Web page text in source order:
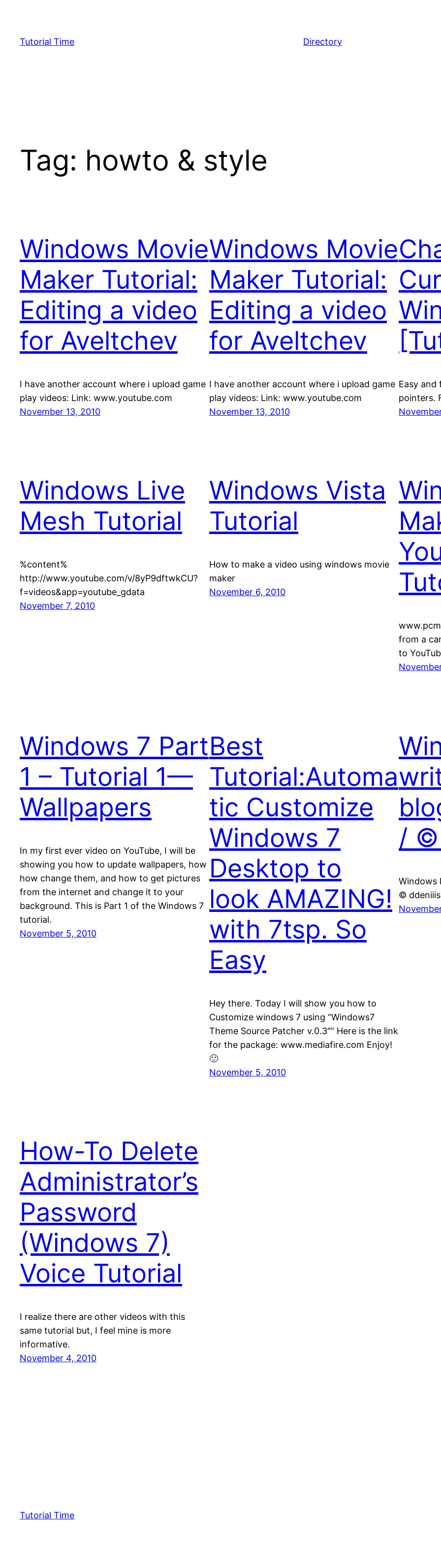
content
Tutorial Time Directory
Tag: howto & style
Windows Movie
Maker Tutorial:
Editing a video
for Aveltchev
I have another account where i upload game
play videos: Link: www.youtube.com
November 13, 2010
Windows Movie
Maker Tutorial:
Editing a video
for Aveltchev
I have another account where i upload game
play videos: Link: www.youtube.com
November 13, 2010
Easy
pointers.
Windows Live
Mesh Tutorial
%content%
http://www.youtube.com/v/8yP9dftwkCU?
f=videos&app=youtube_gdata
November 7, 2010
Windows Vista
Tutorial
How to make a video using windows movie
maker
November 6, 2010
from a
to
Windows 7 Part
1 – Tutorial 1—
Wallpapers
In my first ever video on YouTube, I will be
showing you how to update wallpapers, how
how change them, and how to get pictures
from the internet and change it to your
background. This is Part 1 of the Windows 7
tutorial.
November 5, 2010
Best
Tutorial:Automa
tic Customize
Windows 7
Desktop to
look AMAZING!
with 7tsp. So
Easy
Hey there. Today I will show you how to
Customize windows 7 using “Windows7
Theme Source Patcher v.0.3″” Here is the link
for the package: www.mediafire.com Enjoy!
🙂
November 5, 2010
/ ©
Windows
© ddeniiis
How-To Delete
Administrator’s
Password
(Windows 7)
Voice Tutorial
I realize there are other videos with this
same tutorial but, I feel mine is more
informative.
November 4, 2010
Tutorial Time